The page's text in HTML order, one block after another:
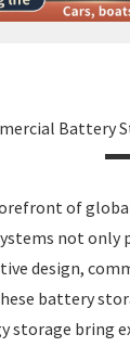
Battery
of
not
design,
battery
bring